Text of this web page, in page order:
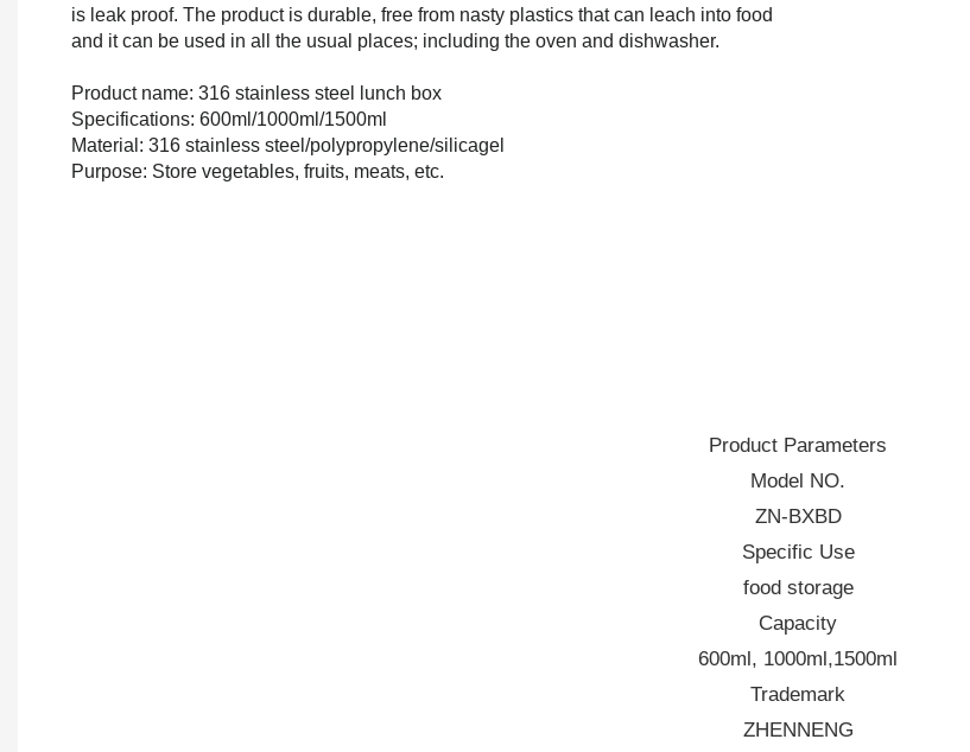
is leak proof. The product is durable, free from nasty plastics that can leach into food
and it can be used in all the usual places; including the oven and dishwasher.
Product name: 316 stainless steel lunch box
Specifications: 600ml/1000ml/1500ml
Material: 316 stainless steel/polypropylene/silicagel
Purpose: Store vegetables, fruits, meats, etc.
Product Parameters
Model NO.
ZN-BXBD
Specific Use
food storage
Capacity
600ml, 1000ml,1500ml
Trademark
ZHENNENG